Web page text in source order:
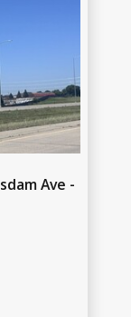
Ave -